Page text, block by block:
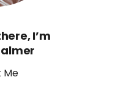
I’m
Me